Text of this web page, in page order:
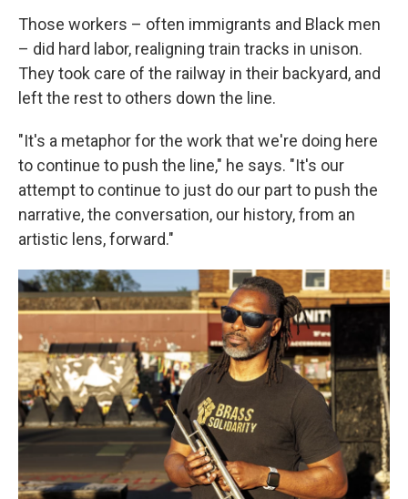
Those workers – often immigrants and Black men
– did hard labor, realigning train tracks in unison.
They took care of the railway in their backyard, and
left the rest to others down the line.
"It's a metaphor for the work that we're doing here
to continue to push the line," he says. "It's our
attempt to continue to just do our part to push the
narrative, the conversation, our history, from an
artistic lens, forward."